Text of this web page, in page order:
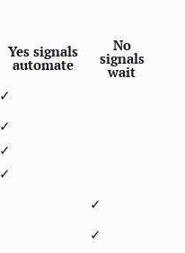
Yes signals
automate
No
signals
wait
✓
✓
✓
✓
✓
✓